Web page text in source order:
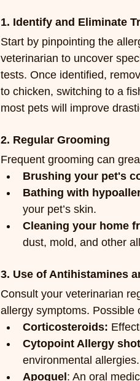
1. Identify and Eliminate
Start by pinpointing the
veterinarian to uncover
tests. Once identified,
to chicken, switching to a
most pets will improve
2. Regular Grooming
Frequent grooming can
Brushing your pet's
Bathing with
your pet’s skin.
Cleaning your home
dust, mold, and other
3. Use of Antihistamines
Consult your veterinarian
allergy symptoms. Possible
Corticosteroids:
Cytopoint Allergy
environmental allergies.
Apoquel : An oral